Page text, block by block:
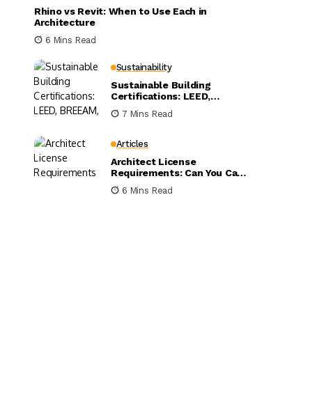
Rhino vs Revit: When to Use Each in
Architecture
6 Mins Read
Sustainability
Sustainable Building
Certifications: LEED,
BREEAM, and WELL
Compared
7 Mins Read
Articles
Architect License
Requirements: Can You Call
Yourself an Architect
Without One?
6 Mins Read